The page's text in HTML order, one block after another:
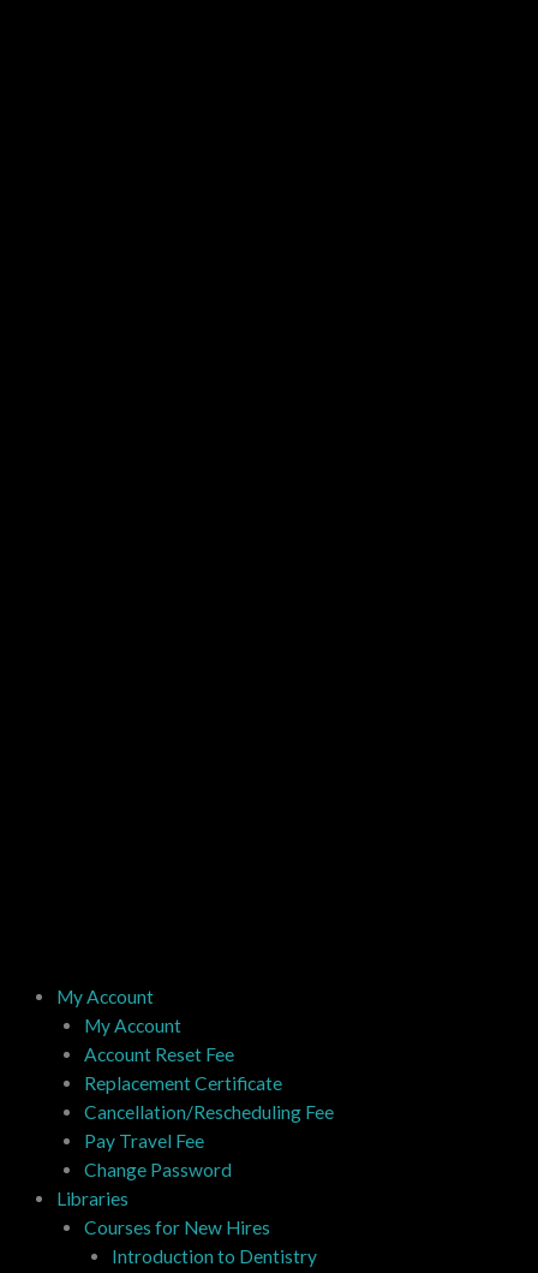
My Account
My Account
Account Reset Fee
Replacement Certificate
Cancellation/Rescheduling Fee
Pay Travel Fee
Change Password
Libraries
Courses for New Hires
Introduction to Dentistry